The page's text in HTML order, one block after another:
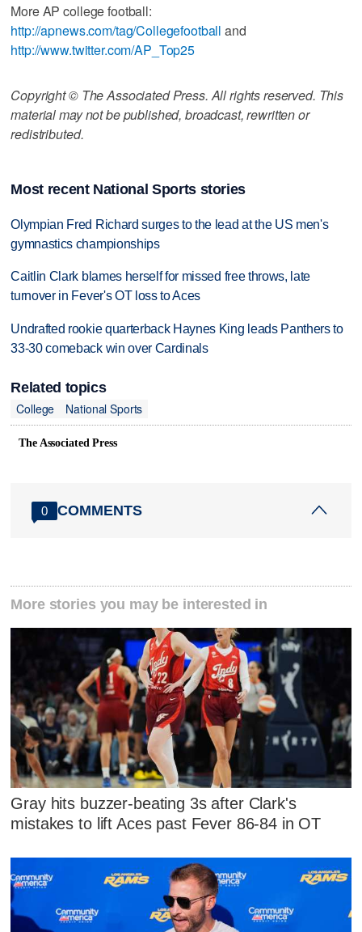
More AP college football:
http://apnews.com/tag/Collegefootball and
http://www.twitter.com/AP_Top25
Copyright © The Associated Press. All rights reserved. This
material may not be published, broadcast, rewritten or
redistributed.
Most recent National Sports stories
Olympian Fred Richard surges to the lead at the US men's
gymnastics championships
Caitlin Clark blames herself for missed free throws, late
turnover in Fever's OT loss to Aces
Undrafted rookie quarterback Haynes King leads Panthers to
33-30 comeback win over Cardinals
Related topics
College
National Sports
The Associated Press
0 COMMENTS
More stories you may be interested in
Gray hits buzzer-beating 3s after Clark's
mistakes to lift Aces past Fever 86-84 in OT